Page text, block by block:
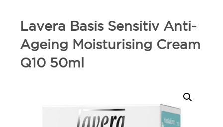
Lavera Basis Sensitiv Anti-
Ageing Moisturising Cream
Q10 50ml